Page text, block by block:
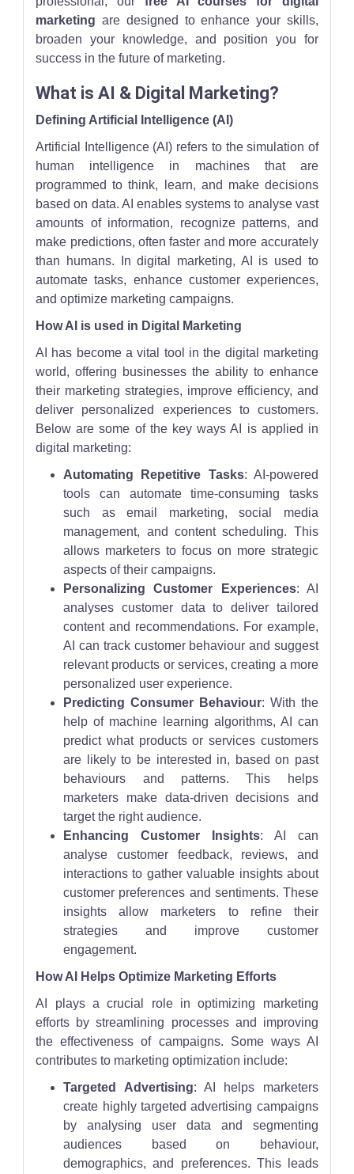
marketing are designed to enhance your skills,
broaden your knowledge, and position you for
success in the future of marketing.
What is AI & Digital Marketing?
Defining Artificial Intelligence (AI)
Artificial Intelligence (AI) refers to the simulation of
human intelligence in machines that are
programmed to think, learn, and make decisions
based on data. AI enables systems to analyse vast
amounts of information, recognize patterns, and
make predictions, often faster and more accurately
than humans. In digital marketing, AI is used to
automate tasks, enhance customer experiences,
and optimize marketing campaigns.
How AI is used in Digital Marketing
AI has become a vital tool in the digital marketing
world, offering businesses the ability to enhance
their marketing strategies, improve efficiency, and
deliver personalized experiences to customers.
Below are some of the key ways AI is applied in
digital marketing:
Automating Repetitive Tasks: AI-powered
tools can automate time-consuming tasks
such as email marketing, social media
management, and content scheduling. This
allows marketers to focus on more strategic
aspects of their campaigns.
Personalizing Customer Experiences: AI
analyses customer data to deliver tailored
content and recommendations. For example,
AI can track customer behaviour and suggest
relevant products or services, creating a more
personalized user experience.
Predicting Consumer Behaviour: With the
help of machine learning algorithms, AI can
predict what products or services customers
are likely to be interested in, based on past
behaviours and patterns. This helps
marketers make data-driven decisions and
target the right audience.
Enhancing Customer Insights: AI can
analyse customer feedback, reviews, and
interactions to gather valuable insights about
customer preferences and sentiments. These
insights allow marketers to refine their
strategies and improve customer
engagement.
How AI Helps Optimize Marketing Efforts
AI plays a crucial role in optimizing marketing
efforts by streamlining processes and improving
the effectiveness of campaigns. Some ways AI
contributes to marketing optimization include:
Targeted Advertising: AI helps marketers
create highly targeted advertising campaigns
by analysing user data and segmenting
audiences based on behaviour,
demographics, and preferences. This leads